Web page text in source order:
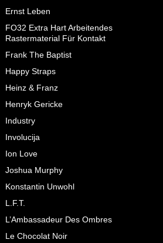
Ernst Leben
FO32 Extra Hart Arbeitendes
Rastermaterial F​ü​r Kontakt
Frank The Baptist
Happy Straps
Heinz & Franz
Henryk Gericke
Industry
Involucija
Ion Love
Joshua Murphy
Konstantin Unwohl
L.F.T.
L’Ambassadeur Des Ombres
Le Chocolat Noir